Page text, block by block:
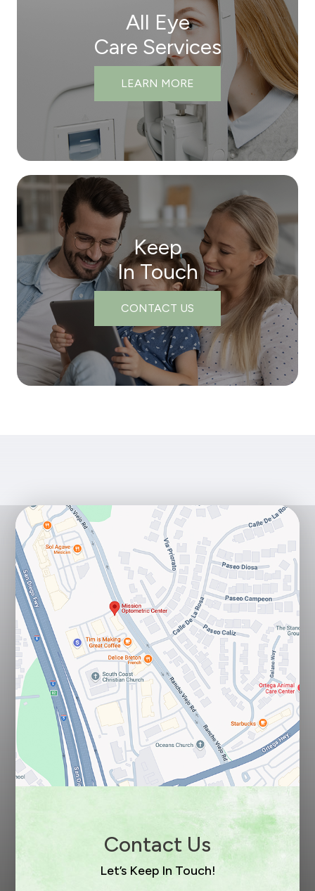
All Eye
Care Services
LEARN MORE
Keep
In Touch
CONTACT US
Contact Us
Let’s Keep In Touch!